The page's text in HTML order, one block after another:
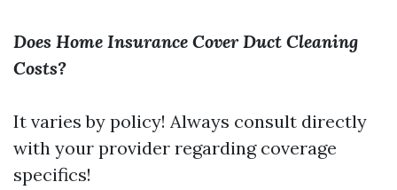
Does Home Insurance Cover Duct Cleaning
Costs?
It varies by policy! Always consult directly
with your provider regarding coverage
specifics!